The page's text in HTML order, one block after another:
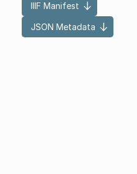
IIIF Manifest
JSON Metadata